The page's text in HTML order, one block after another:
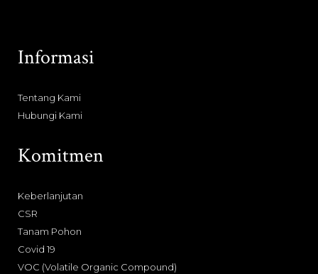
Informasi
Tentang Kami
Hubungi Kami
Komitmen
Keberlanjutan
CSR
Tanam Pohon
Covid 19
VOC (Volatile Organic Compound)